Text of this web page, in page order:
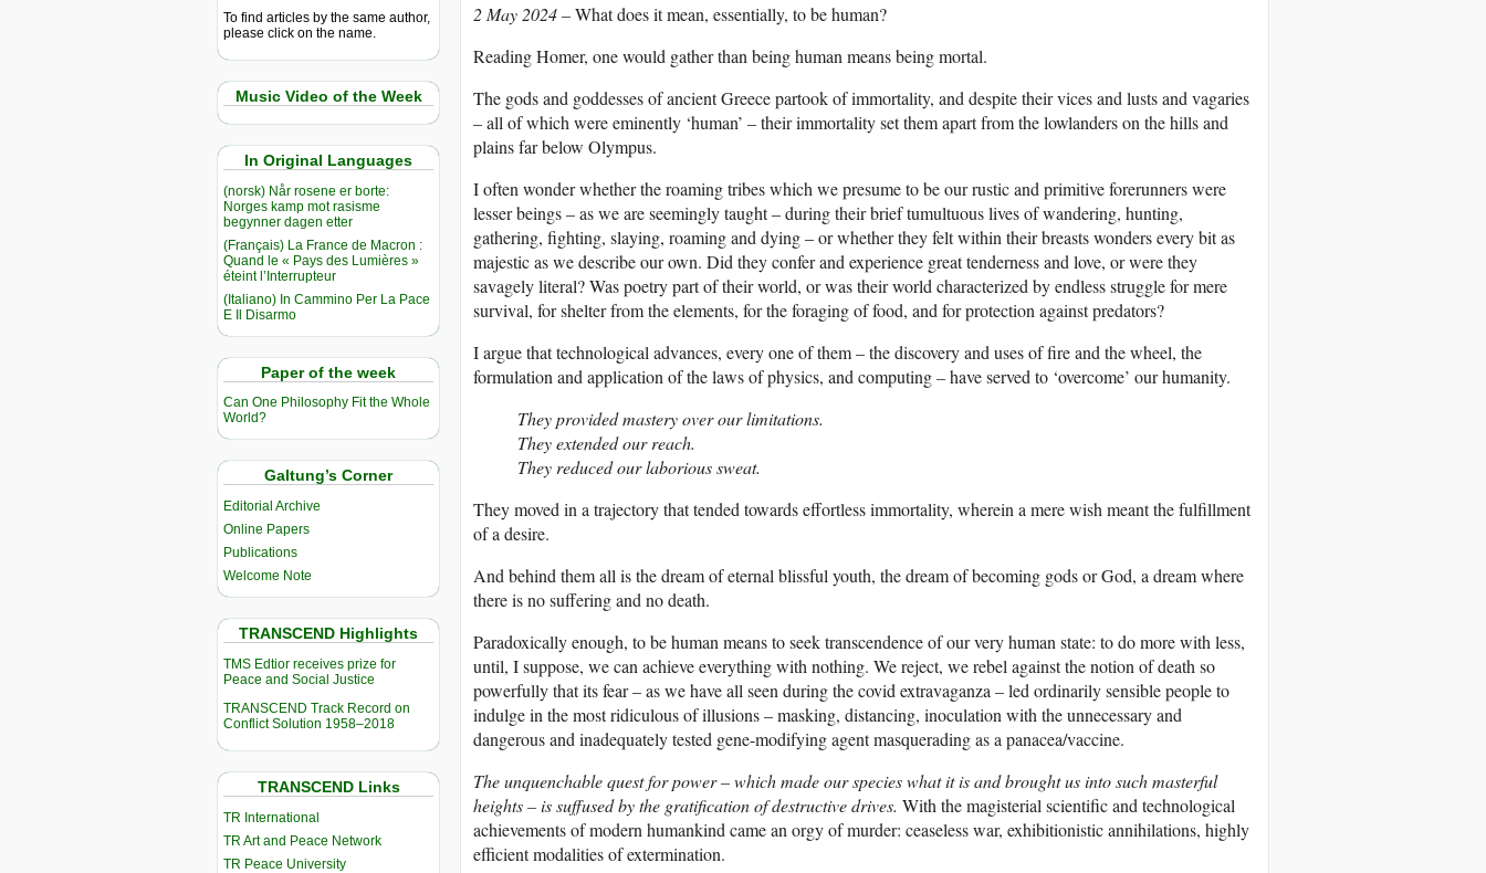
To find articles by the same author,
please click on the name.
Music Video of the Week
In Original Languages
(norsk) Når rosene er borte:
Norges kamp mot rasisme
begynner dagen etter
(Français) La France de Macron :
Quand le « Pays des Lumières »
éteint l’Interrupteur
(Italiano) In Cammino Per La Pace
E Il Disarmo
Paper of the week
Can One Philosophy Fit the Whole
World?
Galtung’s Corner
Editorial Archive
Online Papers
Publications
Welcome Note
TRANSCEND Highlights
TMS Edtior receives prize for
Peace and Social Justice
TRANSCEND Track Record on
Conflict Solution 1958–2018
TRANSCEND Links
TR International
TR Art and Peace Network
TR Peace University
2 May 2024– What does it mean, essentially, to be human?
Reading Homer, one would gather than being human means being mortal.
The gods and goddesses of ancient Greece partook of immortality, and despite their vices and lusts and vagaries
– all of which were eminently ‘human’ – their immortality set them apart from the lowlanders on the hills and
plains far below Olympus.
I often wonder whether the roaming tribes which we presume to be our rustic and primitive forerunners were
lesser beings – as we are seemingly taught – during their brief tumultuous lives of wandering, hunting,
gathering, fighting, slaying, roaming and dying – or whether they felt within their breasts wonders every bit as
majestic as we describe our own. Did they confer and experience great tenderness and love, or were they
savagely literal? Was poetry part of their world, or was their world characterized by endless struggle for mere
survival, for shelter from the elements, for the foraging of food, and for protection against predators?
I argue that technological advances, every one of them – the discovery and uses of fire and the wheel, the
formulation and application of the laws of physics, and computing – have served to ‘overcome’ our humanity.
They provided mastery over our limitations.
They extended our reach.
They reduced our laborious sweat.
They moved in a trajectory that tended towards effortless immortality, wherein a mere wish meant the fulfillment
of a desire.
And behind them all is the dream of eternal blissful youth, the dream of becoming gods or God, a dream where
there is no suffering and no death.
Paradoxically enough, to be human means to seek transcendence of our very human state: to do more with less,
until, I suppose, we can achieve everything with nothing. We reject, we rebel against the notion of death so
powerfully that its fear – as we have all seen during the covid extravaganza – led ordinarily sensible people to
indulge in the most ridiculous of illusions – masking, distancing, inoculation with the unnecessary and
dangerous and inadequately tested gene-modifying agent masquerading as a panacea/vaccine.
The unquenchable quest for power – which made our species what it is and brought us into such masterful
heights – is suffused by the gratification of destructive drives. With the magisterial scientific and technological
achievements of modern humankind came an orgy of murder: ceaseless war, exhibitionistic annihilations, highly
efficient modalities of extermination.